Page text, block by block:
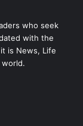
who seek
with the
is News, Life